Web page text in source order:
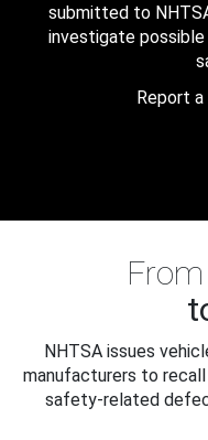
submitted to
investigate
Report
NHTSA issues
manufacturers to
safety-related